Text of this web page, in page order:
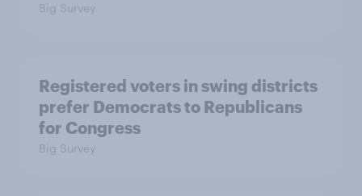
Big Survey
Registered voters in swing districts
prefer Democrats to Republicans
for Congress
Big Survey